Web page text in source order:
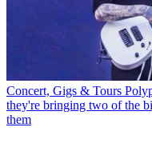
Concert, Gigs & Tours
they're bringing two of the
them